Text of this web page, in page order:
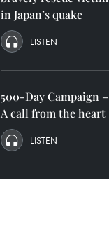
in Japan’s quake
LISTEN
500-Day Campaign –
A call from the heart
LISTEN